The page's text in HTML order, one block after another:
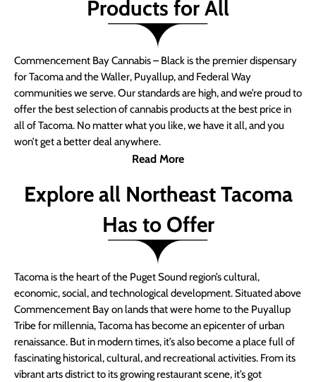
Products for All
Commencement Bay Cannabis – Black is the premier dispensary
for Tacoma and the Waller, Puyallup, and Federal Way
communities we serve. Our standards are high, and we’re proud to
offer the best selection of cannabis products at the best price in
all of Tacoma. No matter what you like, we have it all, and you
won’t get a better deal anywhere.
Read More
Explore all Northeast Tacoma
Has to Offer
Tacoma is the heart of the Puget Sound region’s cultural,
economic, social, and technological development. Situated above
Commencement Bay on lands that were home to the Puyallup
Tribe for millennia, Tacoma has become an epicenter of urban
renaissance. But in modern times, it’s also become a place full of
fascinating historical, cultural, and recreational activities. From its
vibrant arts district to its growing restaurant scene, it’s got